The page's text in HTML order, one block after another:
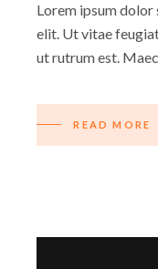
Lorem ipsum
elit. Ut vitae
ut rutrum est.
READ MORE